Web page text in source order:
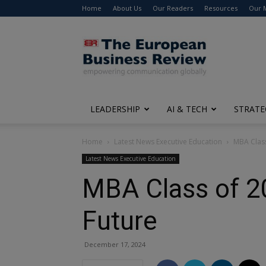
Home About Us Our Readers Resources Our
The
European
Business
Review
LEADERSHIP AI & TECH
Home Latest News Executive Education MBA
Latest News Executive Education
MBA Class of
Future
December 17, 2024